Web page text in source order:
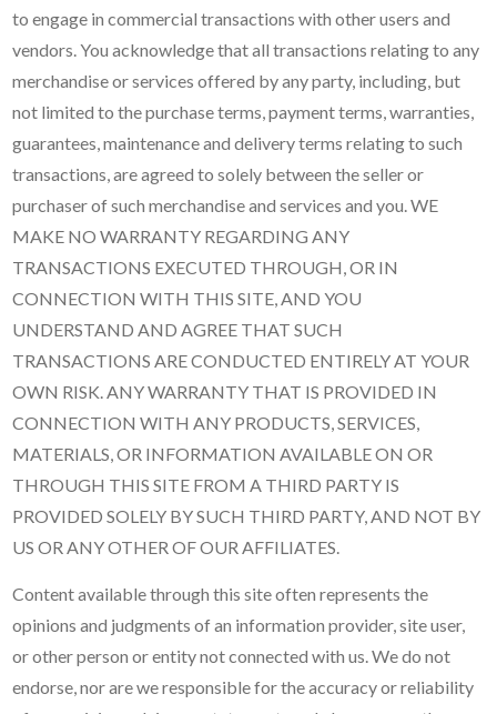
to engage in commercial transactions with other users and
vendors. You acknowledge that all transactions relating to any
merchandise or services offered by any party, including, but
not limited to the purchase terms, payment terms, warranties,
guarantees, maintenance and delivery terms relating to such
transactions, are agreed to solely between the seller or
purchaser of such merchandise and services and you. WE
MAKE NO WARRANTY REGARDING ANY
TRANSACTIONS EXECUTED THROUGH, OR IN
CONNECTION WITH THIS SITE, AND YOU
UNDERSTAND AND AGREE THAT SUCH
TRANSACTIONS ARE CONDUCTED ENTIRELY AT YOUR
OWN RISK. ANY WARRANTY THAT IS PROVIDED IN
CONNECTION WITH ANY PRODUCTS, SERVICES,
MATERIALS, OR INFORMATION AVAILABLE ON OR
THROUGH THIS SITE FROM A THIRD PARTY IS
PROVIDED SOLELY BY SUCH THIRD PARTY, AND NOT BY
US OR ANY OTHER OF OUR AFFILIATES.
Content available through this site often represents the
opinions and judgments of an information provider, site user,
or other person or entity not connected with us. We do not
endorse, nor are we responsible for the accuracy or reliability